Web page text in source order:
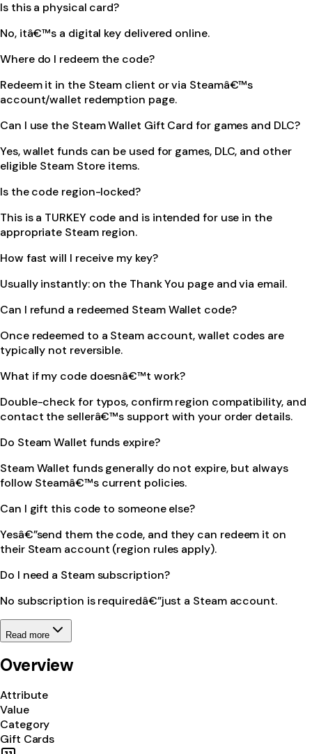
Is this a physical card?
No, itâ€™s a digital key delivered online.
Where do I redeem the code?
Redeem it in the Steam client or via Steamâ€™s
account/wallet redemption page.
Can I use the Steam Wallet Gift Card for games and DLC?
Yes, wallet funds can be used for games, DLC, and other
eligible Steam Store items.
Is the code region-locked?
This is a TURKEY code and is intended for use in the
appropriate Steam region.
How fast will I receive my key?
Usually instantly: on the Thank You page and via email.
Can I refund a redeemed Steam Wallet code?
Once redeemed to a Steam account, wallet codes are
typically not reversible.
What if my code doesnâ€™t work?
Double-check for typos, confirm region compatibility, and
contact the sellerâ€™s support with your order details.
Do Steam Wallet funds expire?
Steam Wallet funds generally do not expire, but always
follow Steamâ€™s current policies.
Can I gift this code to someone else?
Yesâ€”send them the code, and they can redeem it on
their Steam account (region rules apply).
Do I need a Steam subscription?
No subscription is requiredâ€”just a Steam account.
Read more
Overview
Attribute
Value
Category
Gift Cards